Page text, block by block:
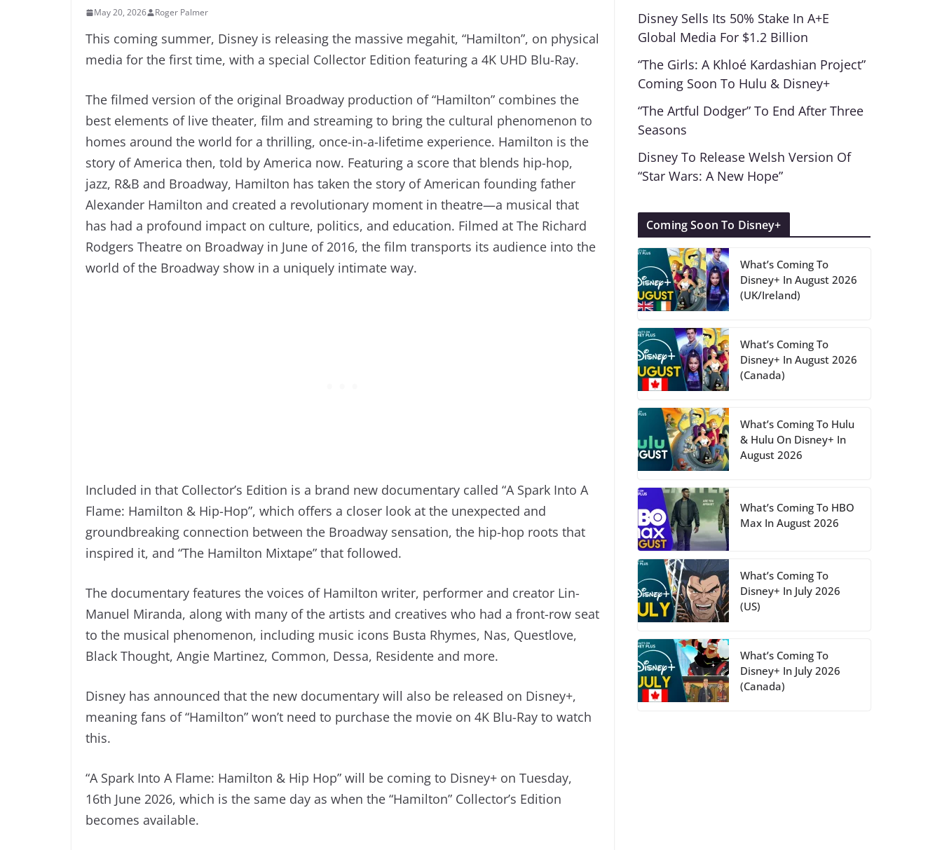
May 20, 2026 Roger Palmer
This coming summer, Disney is releasing the massive megahit, “Hamilton”, on physical
media for the first time, with a special Collector Edition featuring a 4K UHD Blu-Ray.
The filmed version of the original Broadway production of “Hamilton” combines the
best elements of live theater, film and streaming to bring the cultural phenomenon to
homes around the world for a thrilling, once-in-a-lifetime experience. Hamilton is the
story of America then, told by America now. Featuring a score that blends hip-hop,
jazz, R&B and Broadway, Hamilton has taken the story of American founding father
Alexander Hamilton and created a revolutionary moment in theatre—a musical that
has had a profound impact on culture, politics, and education. Filmed at The Richard
Rodgers Theatre on Broadway in June of 2016, the film transports its audience into the
world of the Broadway show in a uniquely intimate way.
Included in that Collector’s Edition is a brand new documentary called “A Spark Into A
Flame: Hamilton & Hip-Hop”, which offers a closer look at the unexpected and
groundbreaking connection between the Broadway sensation, the hip-hop roots that
inspired it, and “The Hamilton Mixtape” that followed.
The documentary features the voices of Hamilton writer, performer and creator Lin-
Manuel Miranda, along with many of the artists and creatives who had a front-row seat
to the musical phenomenon, including music icons Busta Rhymes, Nas, Questlove,
Black Thought, Angie Martinez, Common, Dessa, Residente and more.
Disney has announced that the new documentary will also be released on Disney+,
meaning fans of “Hamilton” won’t need to purchase the movie on 4K Blu-Ray to watch
this.
“A Spark Into A Flame: Hamilton & Hip Hop” will be coming to Disney+ on Tuesday,
16th June 2026, which is the same day as when the “Hamilton” Collector’s Edition
becomes available.
Disney Sells Its 50% Stake In A+E
Global Media For $1.2 Billion
“The Girls: A Khloé Kardashian Project”
Coming Soon To Hulu & Disney+
“The Artful Dodger” To End After Three
Seasons
Disney To Release Welsh Version Of
“Star Wars: A New Hope”
Coming Soon To Disney+
What’s Coming To
Disney+ In August 2026
(UK/Ireland)
What’s Coming To
Disney+ In August 2026
(Canada)
What’s Coming To Hulu
& Hulu On Disney+ In
August 2026
What’s Coming To HBO
Max In August 2026
What’s Coming To
Disney+ In July 2026
(US)
What’s Coming To
Disney+ In July 2026
(Canada)